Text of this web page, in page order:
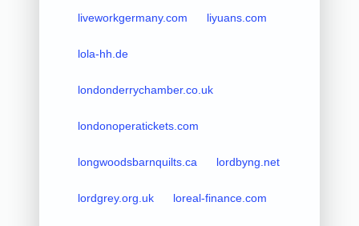
liveworkgermany.com liyuans.com
lola-hh.de
londonderrychamber.co.uk
londonoperatickets.com
longwoodsbarnquilts.ca lordbyng.net
lordgrey.org.uk loreal-finance.com